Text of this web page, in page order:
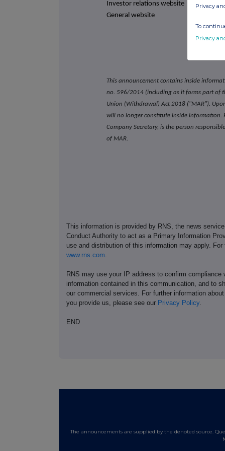
Investor relations website
General website
This announcement contains inside
no. 596/2014 (including as it forms part of
Union (Withdrawal) Act 2018 ("MAR").
will no longer constitute inside information.
Company Secretary, is the person
of MAR.
This information is provided by RNS, the news
Conduct Authority to act as a Primary Information
use and distribution of this information may apply.
www.rns.com
RNS may use your IP address to confirm
information contained in this communication, and to
our commercial services. For further information
you provide us, please see our Privacy Policy.
END
The announcements are supplied by the denoted source.
Privacy
To
Privacy